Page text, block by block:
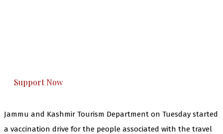
Support Now
Jammu and Kashmir Tourism Department on Tuesday started
a vaccination drive for the people associated with the travel